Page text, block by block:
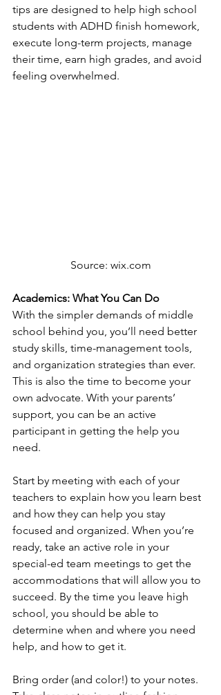
tips are designed to help high school
students with ADHD finish homework,
execute long-term projects, manage
their time, earn high grades, and avoid
feeling overwhelmed.
Source: wix.com
Academics: What You Can Do
With the simpler demands of middle
school behind you, you’ll need better
study skills, time-management tools,
and organization strategies than ever.
This is also the time to become your
own advocate. With your parents’
support, you can be an active
participant in getting the help you
need.
Start by meeting with each of your
teachers to explain how you learn best
and how they can help you stay
focused and organized. When you’re
ready, take an active role in your
special-ed team meetings to get the
accommodations that will allow you to
succeed. By the time you leave high
school, you should be able to
determine when and where you need
help, and how to get it.
Bring order (and color!) to your notes.